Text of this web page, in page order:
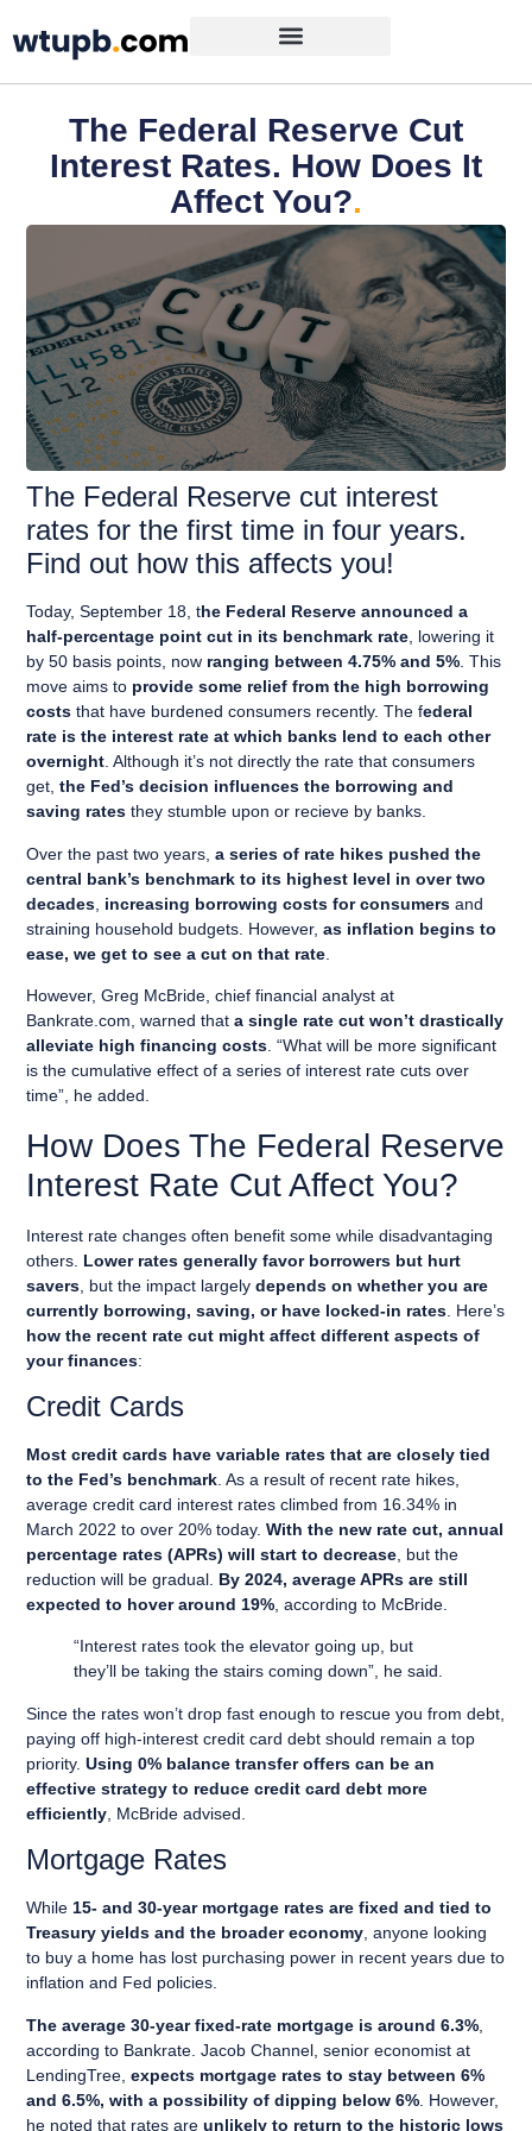
The Federal Reserve Cut
Interest Rates. How Does It
Affect You?.
The Federal Reserve cut interest
rates for the first time in four years.
Find out how this affects you!
Today, September 18, the Federal Reserve announced a
half-percentage point cut in its benchmark rate, lowering it
by 50 basis points, now ranging between 4.75% and 5%. This
move aims to provide some relief from the high borrowing
costs that have burdened consumers recently. The federal
rate is the interest rate at which banks lend to each other
overnight. Although it’s not directly the rate that consumers
get,the Fed’s decision influences the borrowing and
saving rates they stumble upon or recieve by banks.
Over the past two years, a series of rate hikes pushed the
central bank’s benchmark to its highest level in over two
decades increasing borrowing costs for consumers and
straining household budgets. However,as inflation begins to
ease, we get to see a cut on that rate
However, Greg McBride, chief financial analyst at
Bankrate.com, warned thata single rate cut won’t drastically
alleviate high financing costs. “What will be more significant
is the cumulative effect of a series of interest rate cuts over
time”, he added.
How Does The Federal Reserve
Interest Rate Cut Affect You?
Interest rate changes often benefit some while disadvantaging
others. Lower rates generally favor borrowers but hurt
savers , but the impact largelydepends on whether you are
currently borrowing, saving, or have locked-in rates . Here’s
how the recent rate cut might affect different aspects of
your finances:
Credit Cards
Most credit cards have variable rates that are closely tied
to the Fed’s benchmark . As a result of recent rate hikes,
average credit card interest rates climbed from 16.34% in
March 2022 to over 20% today.With the new rate cut, annual
percentage rates (APRs) will start to decrease , but the
reduction will be gradual. By 2024, average APRs are still
expected to hover around 19% , according to McBride.
“Interest rates took the elevator going up, but
they’ll be taking the stairs coming down”, he said.
Since the rates won’t drop fast enough to rescue you from debt,
paying off high-interest credit card debt should remain a top
priority.Using 0% balance transfer offers can be an
effective strategy to reduce credit card debt more
efficiently , McBride advised.
Mortgage Rates
While 15- and 30-year mortgage rates are fixed and tied to
Treasury yields and the broader economy, anyone looking
to buy a home has lost purchasing power in recent years due to
inflation and Fed policies.
The average 30-year fixed-rate mortgage is around 6.3%
according to Bankrate. Jacob Channel, senior economist at
LendingTree,expects mortgage rates to stay between 6%
and 6.5%, with a possibility of dipping below 6% . However,
he noted that rates areunlikely to return to the historic lows